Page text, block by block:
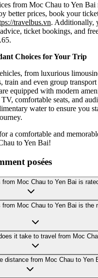
from Moc Chau to Yen Bai
better prices, book your
travelbus.vn. Additionally,
ticket bookings, and
Choices for Your Trip
from luxurious
train and even group
equipped with modern
comfortable seats, and
water to ensure you
a comfortable and
to Yen Bai!
posées
Moc Chau to Yen Bai is
from Moc Chau to Yen Bai is the
it take to travel from Moc
distance from Moc Chau to Yen